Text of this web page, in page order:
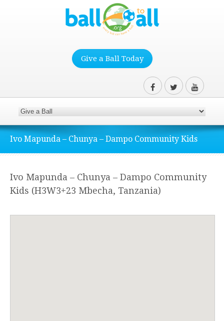
Give a Ball Today
Ivo Mapunda – Chunya – Dampo Community Kids
Ivo Mapunda – Chunya – Dampo Community
Kids (H3W3+23 Mbecha, Tanzania)